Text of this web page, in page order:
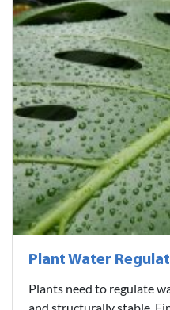
Plant Water
Plants need to regulate